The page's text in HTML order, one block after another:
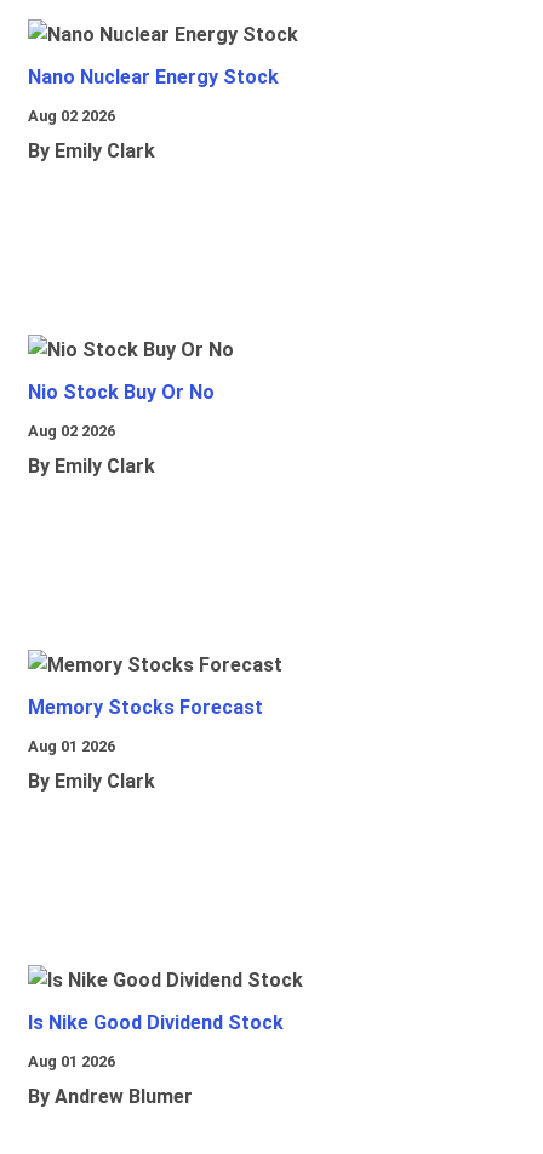
Nano Nuclear Energy Stock
Aug 02 2026
By Emily Clark
Nio Stock Buy Or No
Aug 02 2026
By Emily Clark
Memory Stocks Forecast
Aug 01 2026
By Emily Clark
Is Nike Good Dividend Stock
Aug 01 2026
By Andrew Blumer